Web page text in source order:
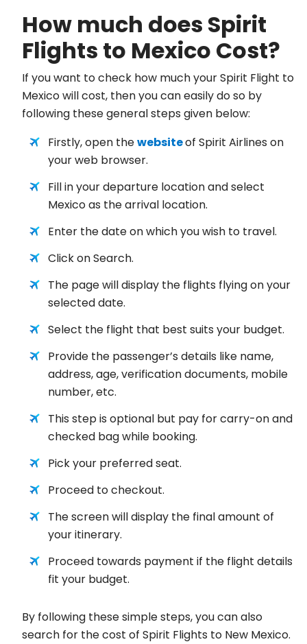
How much does Spirit
Flights to Mexico Cost?
If you want to check how much your Spirit Flight to
Mexico will cost, then you can easily do so by
following these general steps given below:
Firstly, open thewebsiteof Spirit Airlines on
your web browser.
Fill in your departure location and select
Mexico as the arrival location.
Enter the date on which you wish to travel.
Click on Search.
The page will display the flights flying on your
selected date.
Select the flight that best suits your budget.
Provide the passenger’s details like name,
address, age, verification documents, mobile
number, etc.
This step is optional but pay for carry-on and
checked bag while booking.
Pick your preferred seat.
Proceed to checkout.
The screen will display the final amount of
your itinerary.
Proceed towards payment if the flight details
fit your budget.
By following these simple steps, you can also
search for the cost of Spirit Flights to New Mexico.